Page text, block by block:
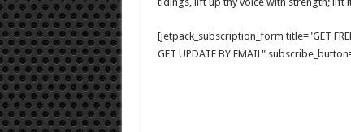
[jetpack_subscription_form title="GET
GET UPDATE BY EMAIL"